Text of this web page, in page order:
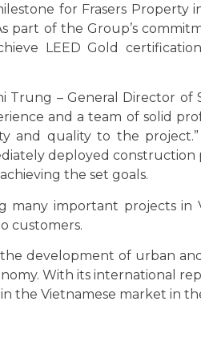
for Frasers Property
part of the Group’s
LEED Gold
– General Director of
and a team of solid
and quality to the
deployed
the set goals.
many important projects
customers.
development of urban
With its international
the Vietnamese market in